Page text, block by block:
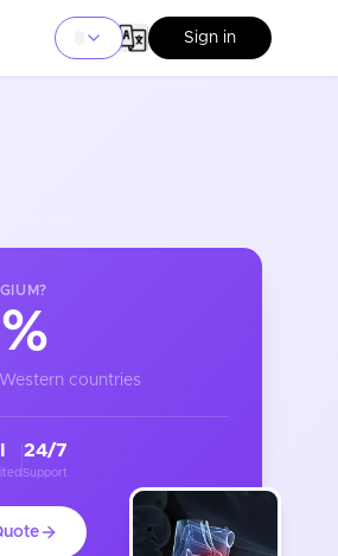
Sign in
?
countries
24/7
Support